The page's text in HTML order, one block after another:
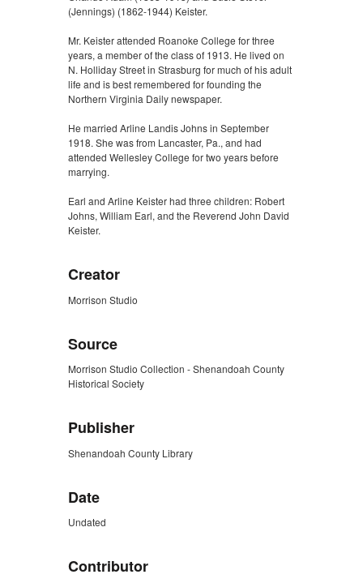
(Jennings) (1862-1944) Keister.
Mr. Keister attended Roanoke College for three
years, a member of the class of 1913. He lived on
N. Holliday Street in Strasburg for much of his adult
life and is best remembered for founding the
Northern Virginia Daily newspaper.
He married Arline Landis Johns in September
1918. She was from Lancaster, Pa., and had
attended Wellesley College for two years before
marrying.
Earl and Arline Keister had three children: Robert
Johns, William Earl, and the Reverend John David
Keister.
Creator
Morrison Studio
Source
Morrison Studio Collection - Shenandoah County
Historical Society
Publisher
Shenandoah County Library
Date
Undated
Contributor